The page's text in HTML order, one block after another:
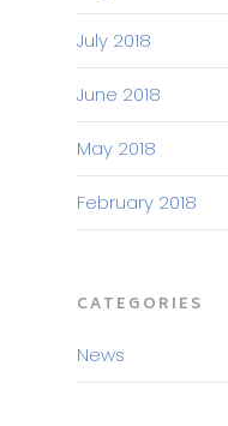
July 2018
June 2018
May 2018
February 2018
CATEGORIES
News